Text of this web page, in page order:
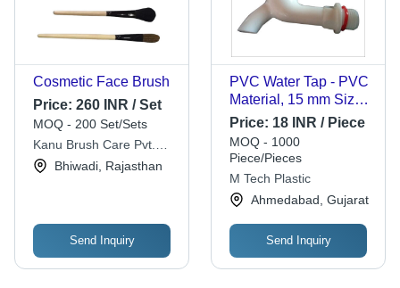
Cosmetic Face Brush
Price: 260 INR / Set
MOQ - 200 Set/Sets
Kanu Brush Care Pvt.
Ltd. Bhiwadi, Rajasthan
Send Inquiry
PVC Water Tap - PVC
Material, 15 mm Size |
Heat Resistant,
Chemically Inert,
Durable Design For
Long-Lasting
Price: 18 INR / Piece
MOQ - 1000
Piece/Pieces
M Tech Plastic
Ahmedabad, Gujarat
Send Inquiry